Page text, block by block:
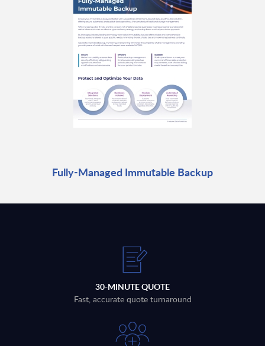
Fully-Managed Immutable Backup
30-MINUTE QUOTE
Fast, accurate quote turnaround